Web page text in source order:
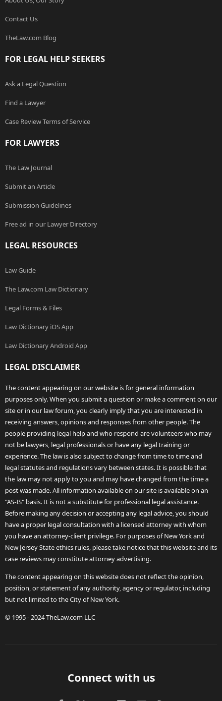
Contact Us
TheLaw.com Blog
FOR LEGAL HELP SEEKERS
Ask a Legal Question
Find a Lawyer
Case Review Terms of Service
FOR LAWYERS
The Law Journal
Submit an Article
Submission Guidelines
Free ad in our Lawyer Directory
LEGAL RESOURCES
Law Guide
The Law.com Law Dictionary
Legal Forms & Files
Law Dictionary iOS App
Law Dictionary Android App
LEGAL DISCLAIMER
The content appearing on our website is for general information
purposes only. When you submit a question or make a comment on our
site or in our law forum, you clearly imply that you are interested in
receiving answers, opinions and responses from other people. The
people providing legal help and who respond are volunteers who may
not be lawyers, legal professionals or have any legal training or
experience. The law is also subject to change from time to time and
legal statutes and regulations vary between states. It is possible that
the law may not apply to you and may have changed from the time a
post was made. All information available on our site is available on an
"AS-IS" basis. It is not a substitute for professional legal assistance.
Before making any decision or accepting any legal advice, you should
have a proper legal consultation with a licensed attorney with whom
you have an attorney-client privilege. For purposes of New York and
New Jersey State ethics rules, please take notice that this website and its
case reviews may constitute attorney advertising.
The content appearing on this website does not reflect the opinion,
position, or statement of any authority, agency or regulator, including
but not limited to the City of New York.
© 1995 - 2024 TheLaw.com LLC
Connect with us